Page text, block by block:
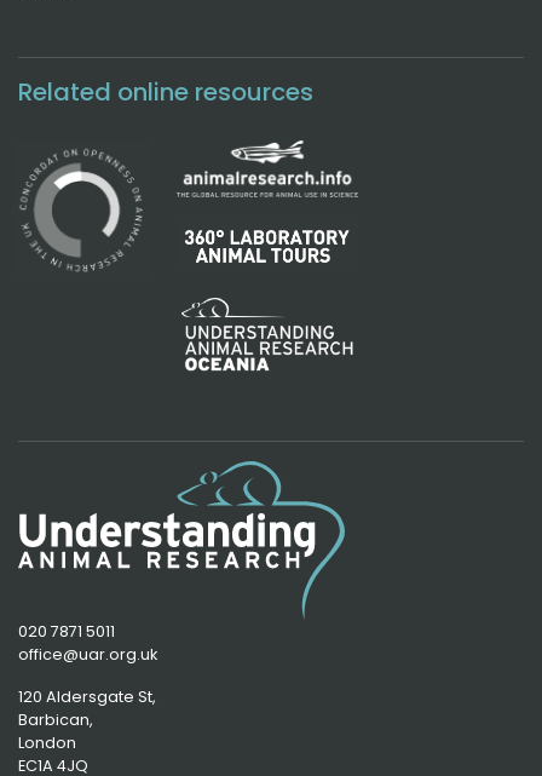
Related online resources
020 7871 5011
office@uar.org.uk
120 Aldersgate St,
Barbican,
London
EC1A 4JQ